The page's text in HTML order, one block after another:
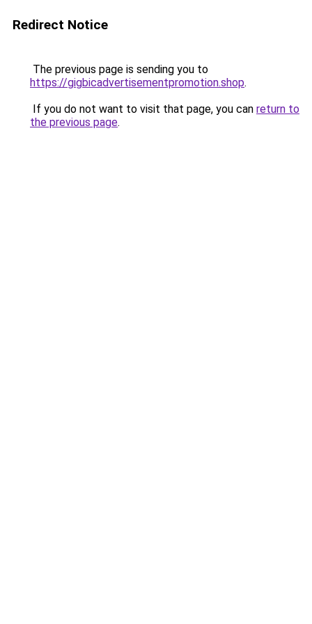
Redirect Notice
The previous page is sending you to
https://gigbicadvertisementpromotion.shop.
If you do not want to visit that page, you can return to
the previous page.